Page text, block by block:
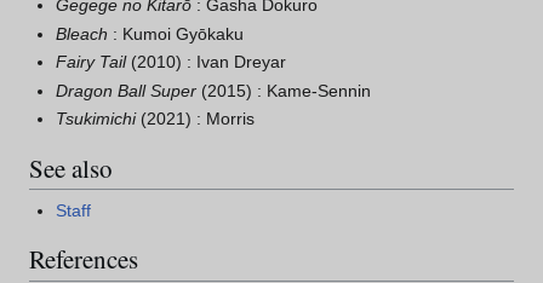
Gegege no Kitarō : Gasha Dokuro
Bleach : Kumoi Gyōkaku
Fairy Tail(2010) : Ivan Dreyar
Dragon Ball Super (2015) : Kame-Sennin
Tsukimichi(2021) : Morris
See also
Staff
References